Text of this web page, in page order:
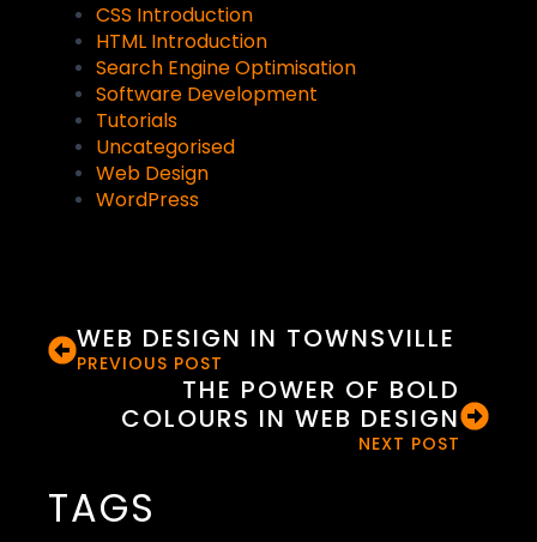
CSS Introduction
HTML Introduction
Search Engine Optimisation
Software Development
Tutorials
Uncategorised
Web Design
WordPress
WEB DESIGN IN TOWNSVILLE
PREVIOUS POST
THE POWER OF BOLD
COLOURS IN WEB DESIGN
NEXT POST
TAGS